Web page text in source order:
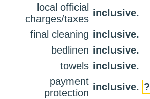
local official
charges/taxes
inclusive.
final cleaning inclusive.
bedlinen inclusive.
towels inclusive.
payment
protection
inclusive. ?